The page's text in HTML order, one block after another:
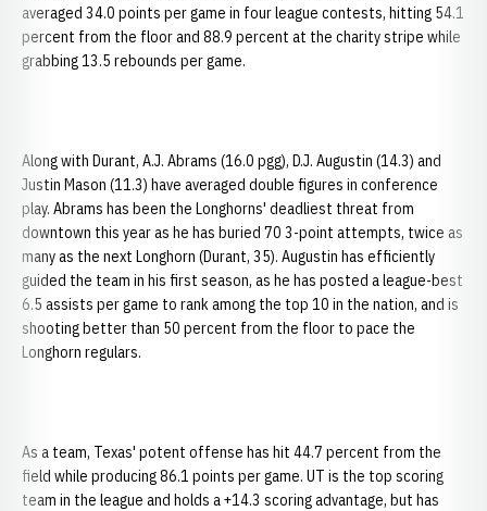
averaged 34.0 points per game in four league contests, hitting 54.1
percent from the floor and 88.9 percent at the charity stripe while
grabbing 13.5 rebounds per game.
Along with Durant, A.J. Abrams (16.0 pgg), D.J. Augustin (14.3) and
Justin Mason (11.3) have averaged double figures in conference
play. Abrams has been the Longhorns' deadliest threat from
downtown this year as he has buried 70 3-point attempts, twice as
many as the next Longhorn (Durant, 35). Augustin has efficiently
guided the team in his first season, as he has posted a league-best
6.5 assists per game to rank among the top 10 in the nation, and is
shooting better than 50 percent from the floor to pace the
Longhorn regulars.
As a team, Texas' potent offense has hit 44.7 percent from the
field while producing 86.1 points per game. UT is the top scoring
team in the league and holds a +14.3 scoring advantage, but has